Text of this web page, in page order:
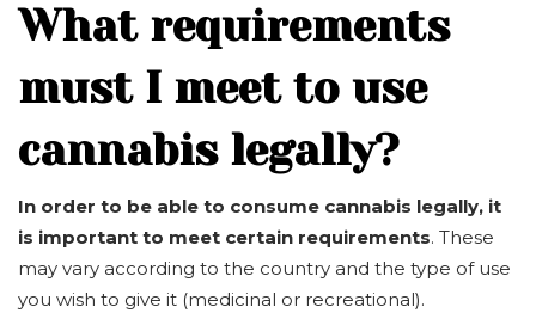
What requirements
must I meet to use
cannabis legally?
In order to be able to consume cannabis legally, it
is important to meet certain requirements. These
may vary according to the country and the type of use
you wish to give it (medicinal or recreational).